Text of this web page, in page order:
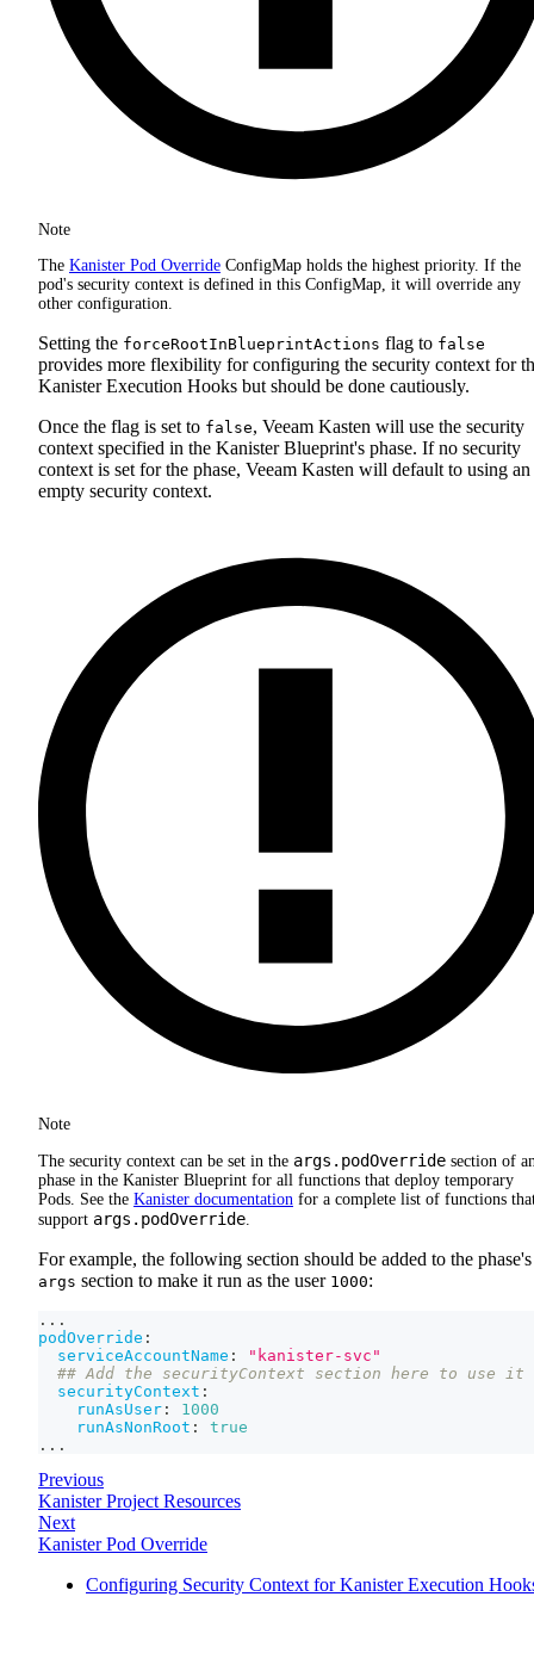
Note
The Kanister Pod Override ConfigMap holds the highest priority. If the
pod's security context is defined in this ConfigMap, it will override any
other configuration.
Setting the forceRootInBlueprintActions flag to false
provides more flexibility for configuring the security context for
Kanister Execution Hooks but should be done cautiously.
Once the flag is set to false, Veeam Kasten will use the security
context specified in the Kanister Blueprint's phase. If no security
context is set for the phase, Veeam Kasten will default to using an
empty security context.
Note
The security context can be set in the args.podOverride section of
phase in the Kanister Blueprint for all functions that deploy temporary
Pods. See the Kanister documentation for a complete list of functions
support args.podOverride
For example, the following section should be added to the phase's
args section to make it run as the user 1000:
...
podOverride :
serviceAccountName :
"kanister-svc"
## Add the securityContext section here to use it
securityContext :
runAsUser :
1000
runAsNonRoot :
true
...
Previous
Kanister Project Resources
Next
Kanister Pod Override
Configuring Security Context for Kanister Execution